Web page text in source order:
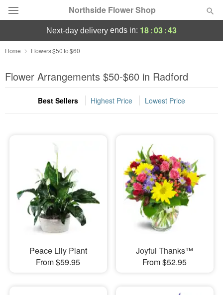
Northside Flower Shop
Deal of the Day
Summer Featured
Occasions
Sympathy and Funeral
Flowers, Plants & Gifts
Our Shop
next-day delivery ends in: 18:03:43
Home Flowers $50 to $60
Flower Arrangements $50-$60 in Radford
Best Sellers Highest Price Lowest Price
Peace Lily Plant
From $59.95
Joyful Thanks™
From $52.95